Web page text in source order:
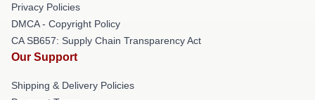
Privacy Policies
DMCA - Copyright Policy
CA SB657: Supply Chain Transparency Act
Our Support
Shipping & Delivery Policies